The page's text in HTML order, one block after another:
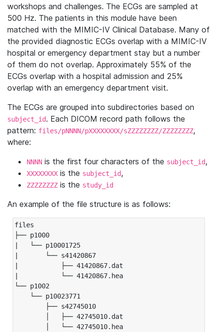
workshops and challenges. The ECGs are sampled at
500 Hz. The patients in this module have been
matched with the MIMIC-IV Clinical Database. Many of
the provided diagnostic ECGs overlap with a MIMIC-IV
hospital or emergency department stay but a number
of them do not overlap. Approximately 55% of the
ECGs overlap with a hospital admission and 25%
overlap with an emergency department visit.
The ECGs are grouped into subdirectories based on
subject_id. Each DICOM record path follows the
pattern: files/pNNNN/pXXXXXXXX/sZZZZZZZZ/ZZZZZZZZ,
where:
NNNN is the first four characters of the subject_id,
XXXXXXXX is the subject_id,
ZZZZZZZZ is the study_id
An example of the file structure is as follows:
files
├── p1000
|   └── p10001725
|       └── s41420867
|           ├── 41420867.dat
|           └── 41420867.hea
└── p1002
└── p10023771
├── s42745010
│   ├── 42745010.dat
│   └── 42745010.hea